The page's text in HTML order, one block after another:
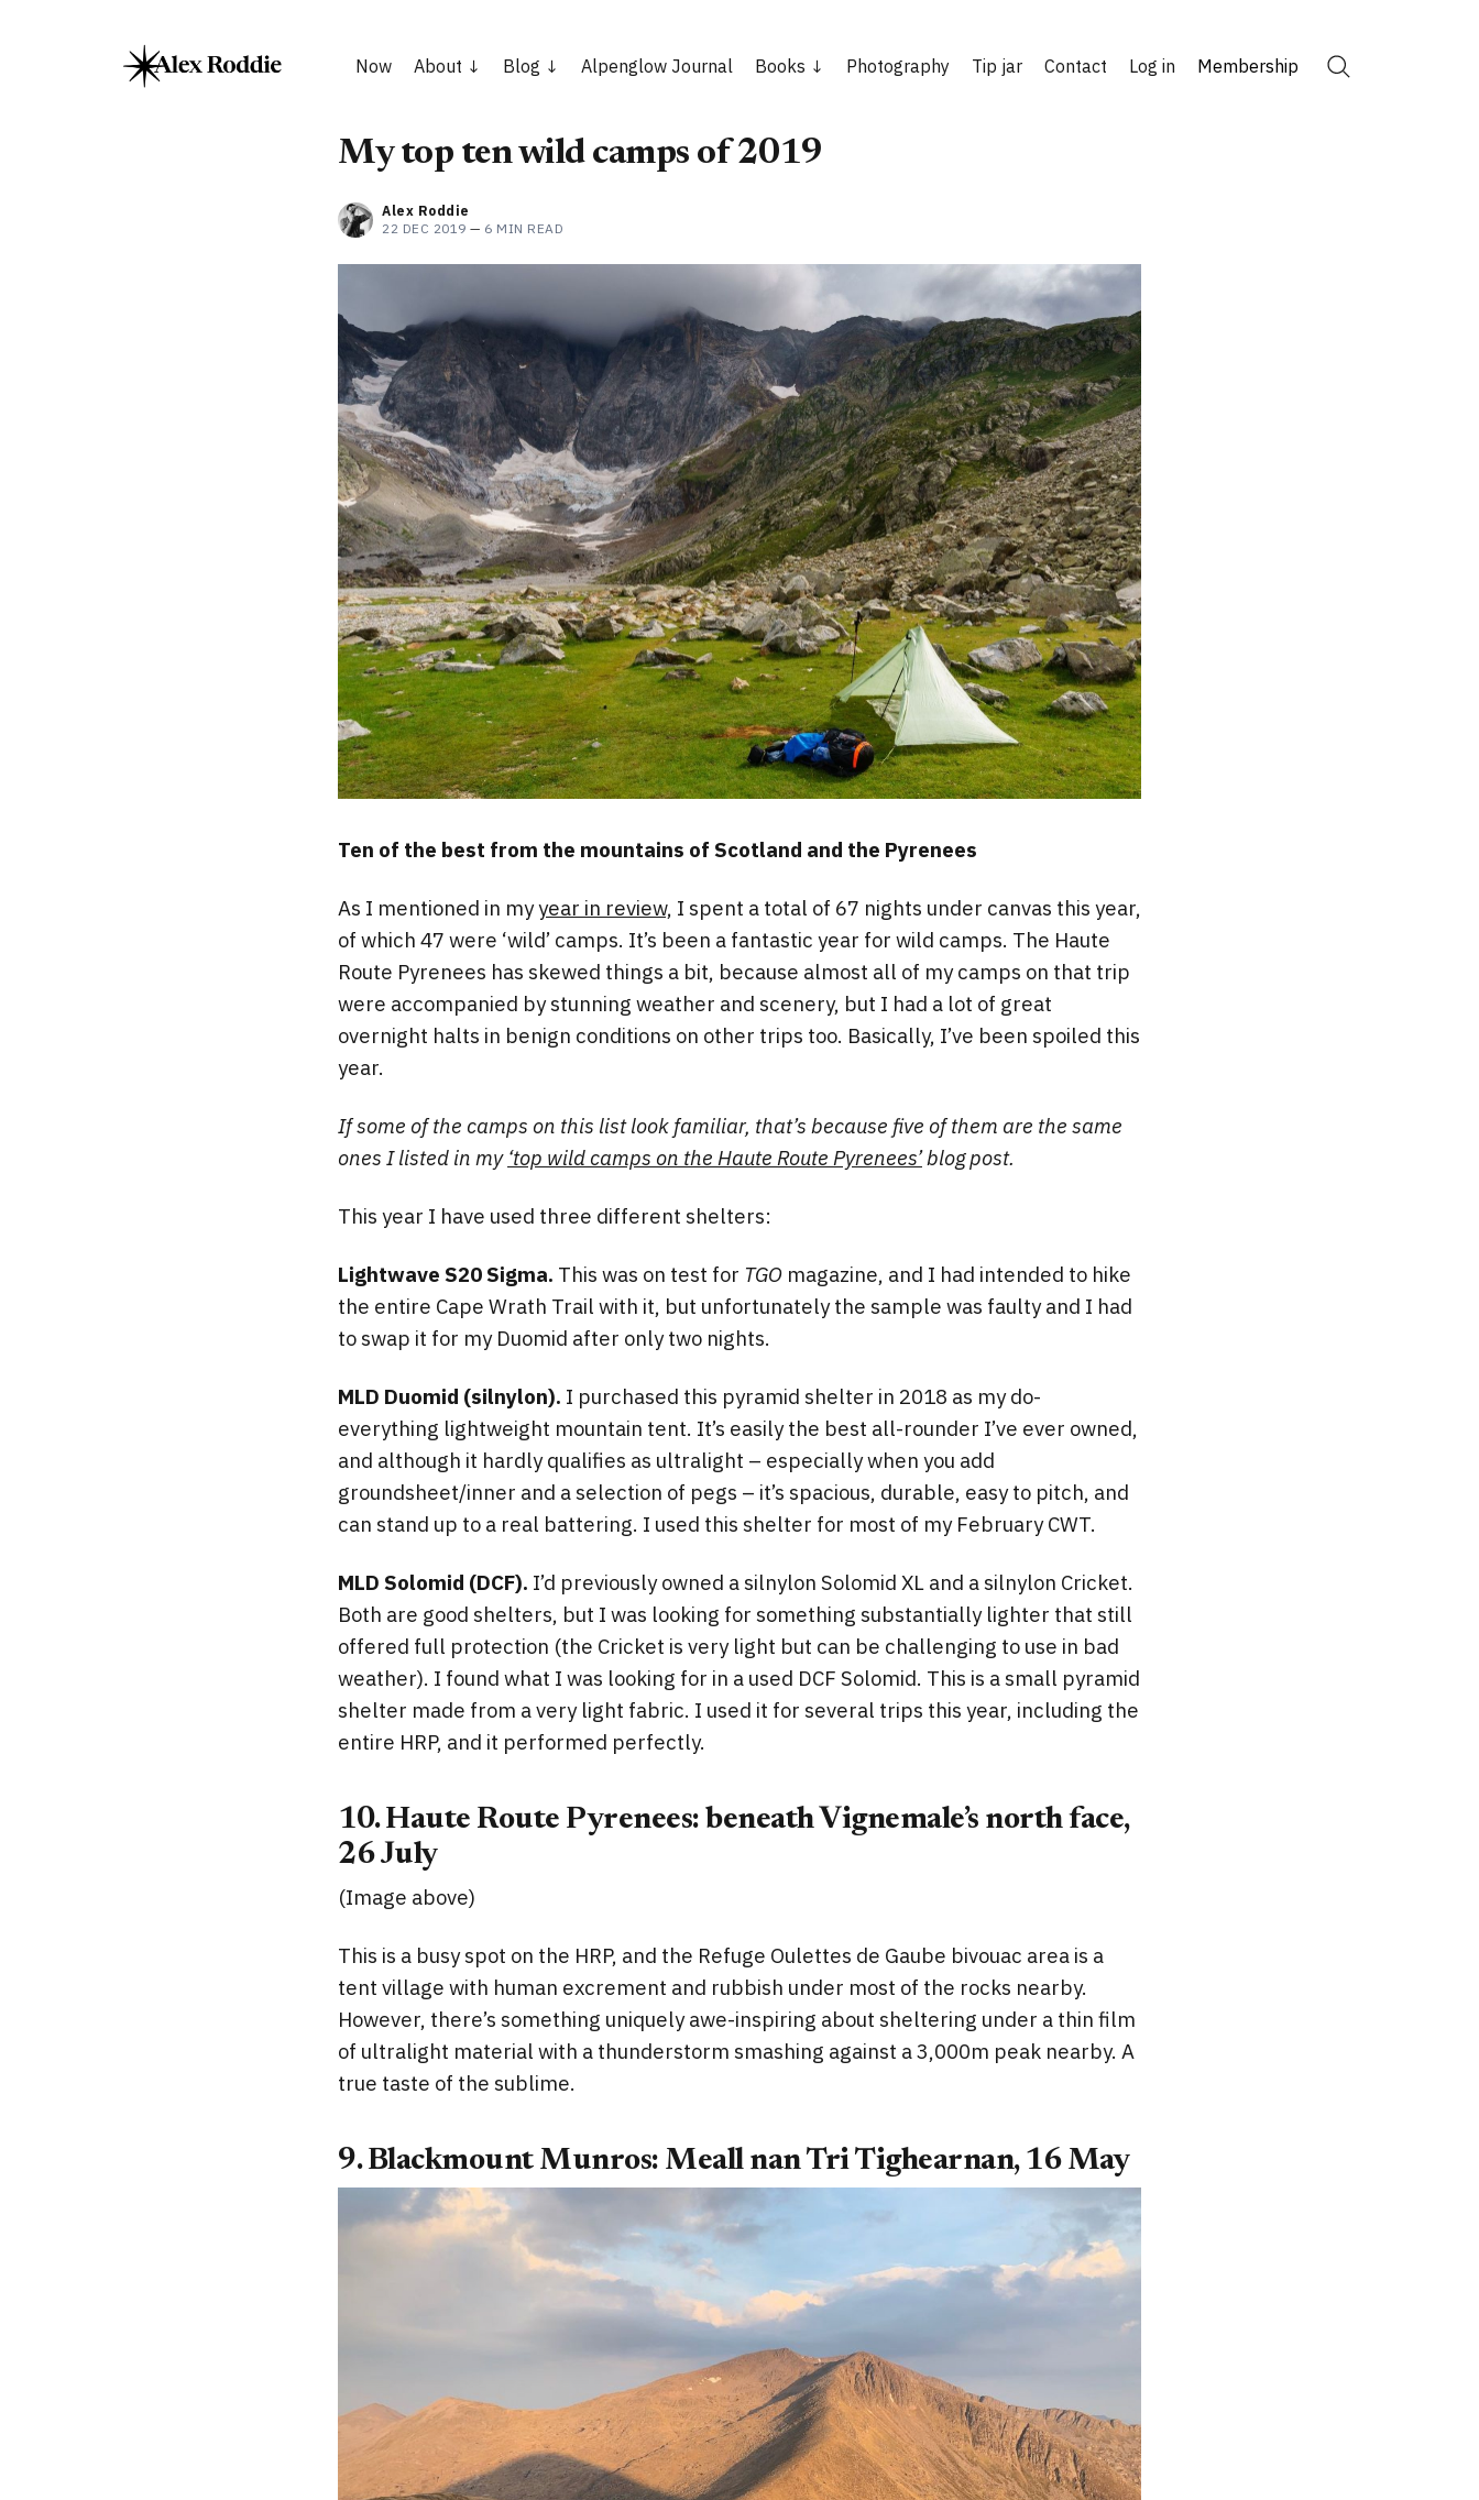
Now About Blog Alpenglow Journal Books Photography Tip jar Contact Log in Membership
My top ten wild camps of 2019
Alex Roddie
22 DEC 2019 — 6 MIN READ
Ten of the best from the mountains of Scotland and the Pyrenees
As I mentioned in myyear in review, I spent a total of 67 nights under canvas this year,
of which 47 were ‘wild’ camps. It’s been a fantastic year for wild camps. The Haute
Route Pyrenees has skewed things a bit, because almost all of my camps on that trip
were accompanied by stunning weather and scenery, but I had a lot of great
overnight halts in benign conditions on other trips too. Basically, I’ve been spoiled this
year.
If some of the camps on this list look familiar, that’s because five of them are the same
ones I listed in my ‘top wild camps on the Haute Route Pyrenees’blog post.
This year I have used three different shelters:
Lightwave S20 Sigma. This was on test for TGO magazine, and I had intended to hike
the entire Cape Wrath Trail with it, but unfortunately the sample was faulty and I had
to swap it for my Duomid after only two nights.
MLD Duomid (silnylon). I purchased this pyramid shelter in 2018 as my do-
everything lightweight mountain tent. It’s easily the best all-rounder I’ve ever owned,
and although it hardly qualifies as ultralight – especially when you add
groundsheet/inner and a selection of pegs – it’s spacious, durable, easy to pitch, and
can stand up to a real battering. I used this shelter for most of my February CWT.
MLD Solomid (DCF). I’d previously owned a silnylon Solomid XL and a silnylon Cricket.
Both are good shelters, but I was looking for something substantially lighter that still
offered full protection (the Cricket is very light but can be challenging to use in bad
weather). I found what I was looking for in a used DCF Solomid. This is a small pyramid
shelter made from a very light fabric. I used it for several trips this year, including the
entire HRP, and it performed perfectly.
10. Haute Route Pyrenees: beneath Vignemale’s north face,
26 July
(Image above)
This is a busy spot on the HRP, and the Refuge Oulettes de Gaube bivouac area is a
tent village with human excrement and rubbish under most of the rocks nearby.
However, there’s something uniquely awe-inspiring about sheltering under a thin film
of ultralight material with a thunderstorm smashing against a 3,000m peak nearby. A
true taste of the sublime.
9. Blackmount Munros: Meall nan Tri Tighearnan, 16 May